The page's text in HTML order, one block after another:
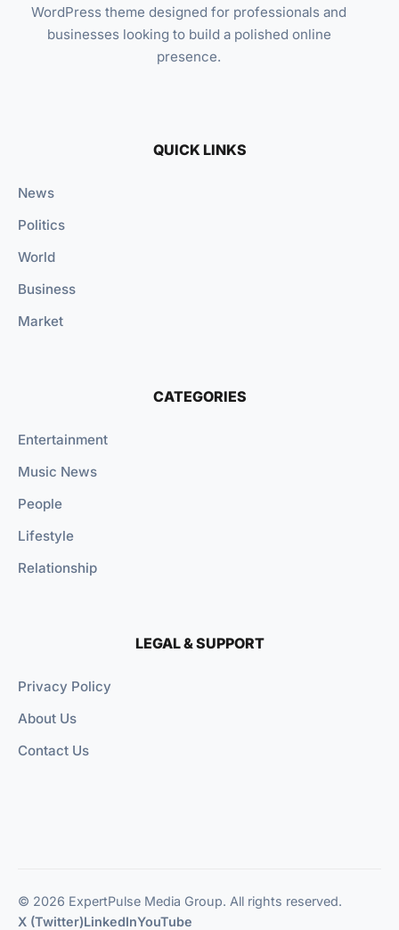
WordPress theme designed for professionals and
businesses looking to build a polished online
presence.
QUICK LINKS
News
Politics
World
Business
Market
CATEGORIES
Entertainment
Music News
People
Lifestyle
Relationship
LEGAL & SUPPORT
Privacy Policy
About Us
Contact Us
© 2026 ExpertPulse Media Group. All rights reserved.
X (Twitter)LinkedInYouTube